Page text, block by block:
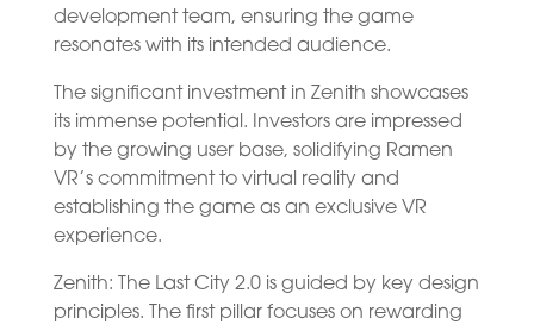
development team, ensuring the game
resonates with its intended audience.
The significant investment in Zenith showcases
its immense potential. Investors are impressed
by the growing user base, solidifying Ramen
VR’s commitment to virtual reality and
establishing the game as an exclusive VR
experience.
Zenith: The Last City 2.0 is guided by key design
principles. The first pillar focuses on rewarding